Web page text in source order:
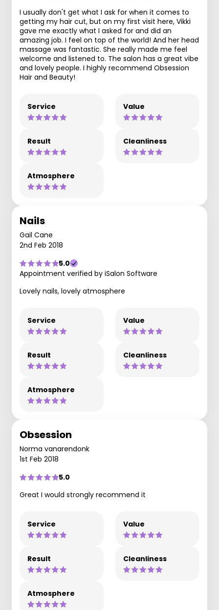
I usually don't get what I ask for when it comes to
getting my hair cut, but on my first visit here, Vikki
gave me exactly what I asked for and did an
amazing job. I feel on top of the world! And her head
massage was fantastic. She really made me feel
welcome and listened to. The salon has a great vibe
and lovely people. I highly recommend Obsession
Hair and Beauty!
Service Value
Result Cleanliness
Atmosphere
Nails
Gail Cane
2nd Feb 2018
5.0
Appointment verified by iSalon Software
Lovely nails, lovely atmosphere
Service Value
Result Cleanliness
Atmosphere
Obsession
Norma vanarendonk
1st Feb 2018
5.0
Great I would strongly recommend it
Service Value
Result Cleanliness
Atmosphere